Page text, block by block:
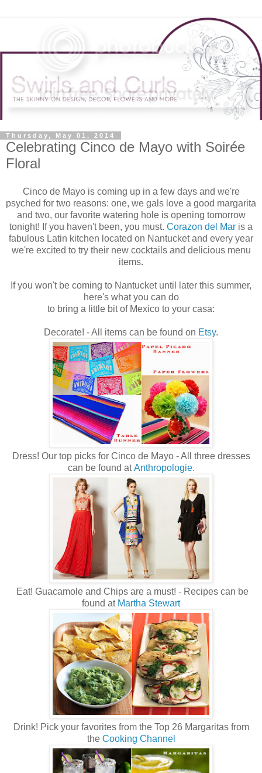
Thursday, May 01, 2014
Celebrating Cinco de Mayo with Soirée
Floral
Cinco de Mayo is coming up in a few days and we're
psyched for two reasons: one, we gals love a good margarita
and two, our favorite watering hole is opening tomorrow
tonight! If you haven't been, you must. Corazon del Mar is a
fabulous Latin kitchen located on Nantucket and every year
we're excited to try their new cocktails and delicious menu
items.
If you won't be coming to Nantucket until later this summer,
here's what you can do
to bring a little bit of Mexico to your casa:
Decorate! - All items can be found on Etsy.
Dress! Our top picks for Cinco de Mayo - All three dresses
can be found atAnthropologie.
Eat! Guacamole and Chips are a must! - Recipes can be
found at Martha Stewart
Drink! Pick your favorites from the Top 26 Margaritas from
the Cooking Channel